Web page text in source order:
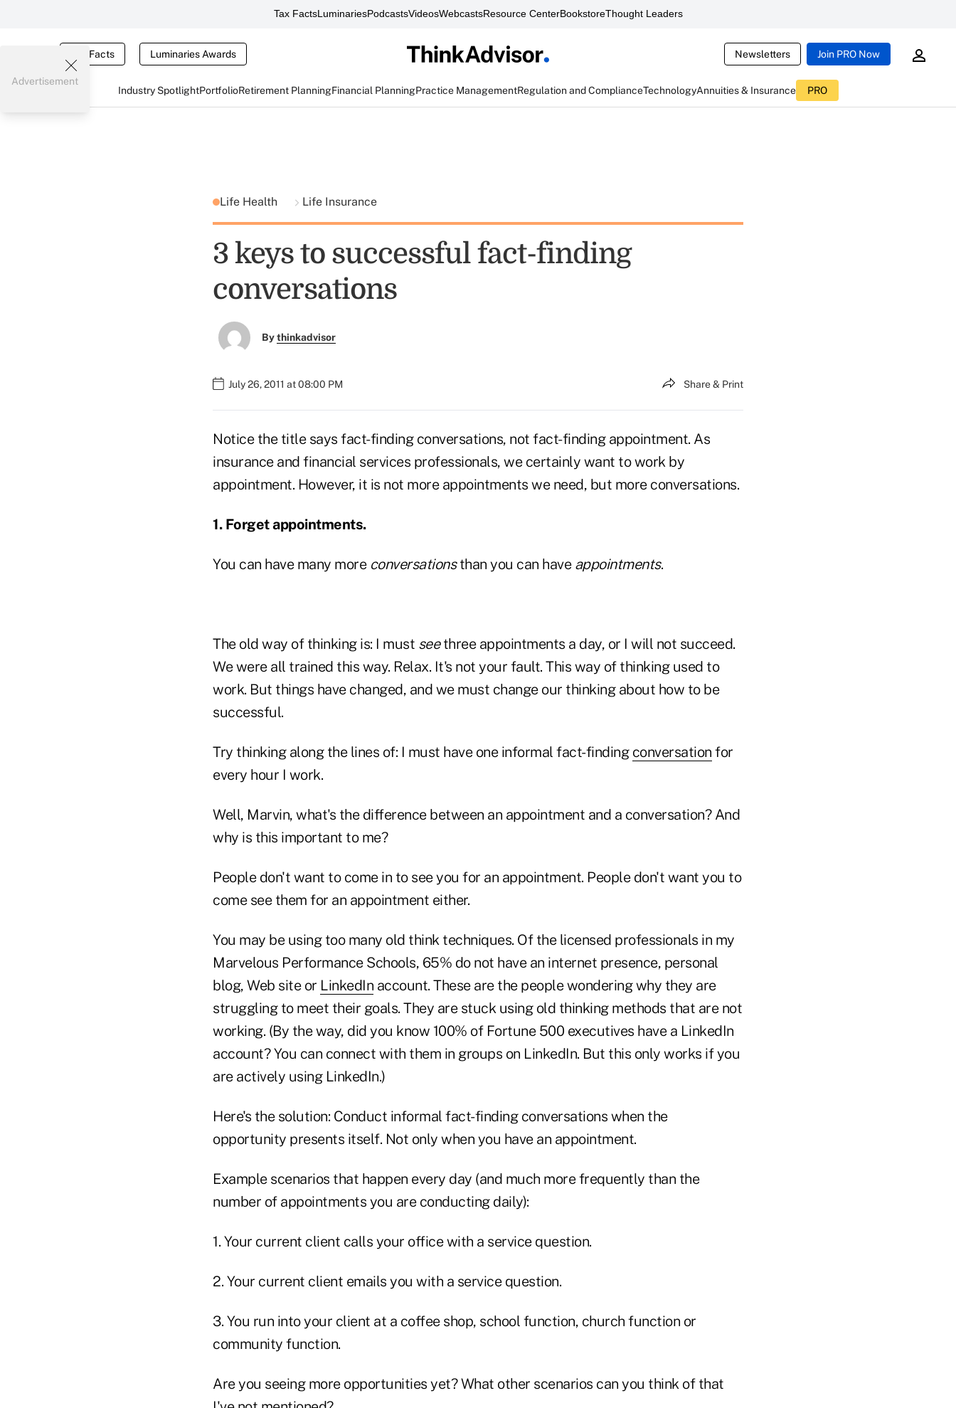
Tax FactsLuminariesPodcastsVideosWebcastsResource CenterBookstoreThought Leaders
Tax Facts Luminaries Awards Newsletters Join PRO Now
Industry SpotlightPortfolioRetirement PlanningFinancial PlanningPractice ManagementRegulation and ComplianceTechnologyAnnuities & Insurance PRO
Advertisement
Life Health Life Insurance
3 keys to successful fact-finding
conversations
Bythinkadvisor
July 26, 2011 at 08:00 PM Share & Print
Notice the title says fact-finding conversations, not fact-finding appointment. As
insurance and financial services professionals, we certainly want to work by
appointment. However, it is not more appointments we need, but more conversations.
1. Forget appointments.
You can have many more conversationsthan you can have appointments.
The old way of thinking is: I must seethree appointments a day, or I will not succeed.
We were all trained this way. Relax. It's not your fault. This way of thinking used to
work. But things have changed, and we must change our thinking about how to be
successful.
Try thinking along the lines of: I must have one informal fact-finding conversation for
every hour I work.
Well, Marvin, what's the difference between an appointment and a conversation? And
why is this important to me?
People don't want to come in to see you for an appointment. People don't want you to
come see them for an appointment either.
You may be using too many old think techniques. Of the licensed professionals in my
Marvelous Performance Schools, 65% do not have an internet presence, personal
blog, Web site or LinkedIn account. These are the people wondering why they are
struggling to meet their goals. They are stuck using old thinking methods that are not
working. (By the way, did you know 100% of Fortune 500 executives have a LinkedIn
account? You can connect with them in groups on LinkedIn. But this only works if you
are actively using LinkedIn.)
Here's the solution: Conduct informal fact-finding conversations when the
opportunity presents itself. Not only when you have an appointment.
Example scenarios that happen every day (and much more frequently than the
number of appointments you are conducting daily):
1. Your current client calls your office with a service question.
2. Your current client emails you with a service question.
3. You run into your client at a coffee shop, school function, church function or
community function.
Are you seeing more opportunities yet? What other scenarios can you think of that